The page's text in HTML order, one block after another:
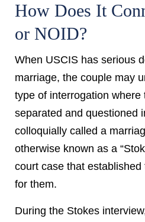
How Does It
or NOID?
When USCIS has serious
marriage, the couple may
type of interrogation where
separated and questioned
colloquially called a
otherwise known as a
court case that
for them.
During the Stokes